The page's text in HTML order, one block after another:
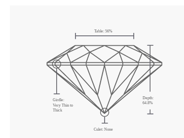
Table:56%
Depth:
64.8%
Culet:None
Girdle:
Very Thin to
Thick